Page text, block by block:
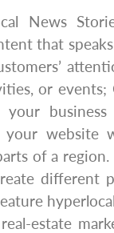
News
that
or
your website
of a region.
different
estate